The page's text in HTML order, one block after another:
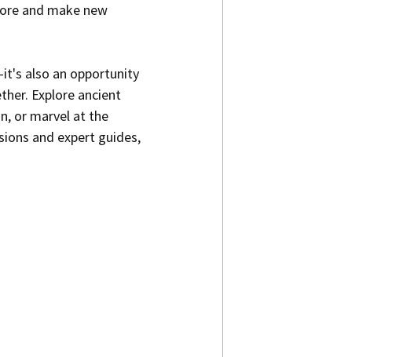
and make new
also an opportunity
Explore ancient
or marvel at the
and expert guides,